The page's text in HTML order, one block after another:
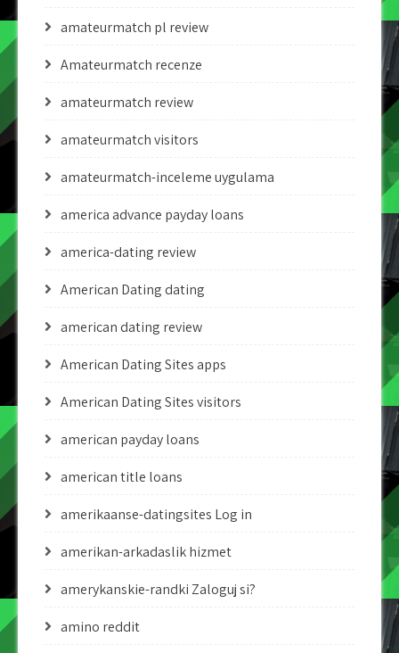
amateurmatch pl review
Amateurmatch recenze
amateurmatch review
amateurmatch visitors
amateurmatch-inceleme uygulama
america advance payday loans
america-dating review
American Dating dating
american dating review
American Dating Sites apps
American Dating Sites visitors
american payday loans
american title loans
amerikaanse-datingsites Log in
amerikan-arkadaslik hizmet
amerykanskie-randki Zaloguj si?
amino reddit